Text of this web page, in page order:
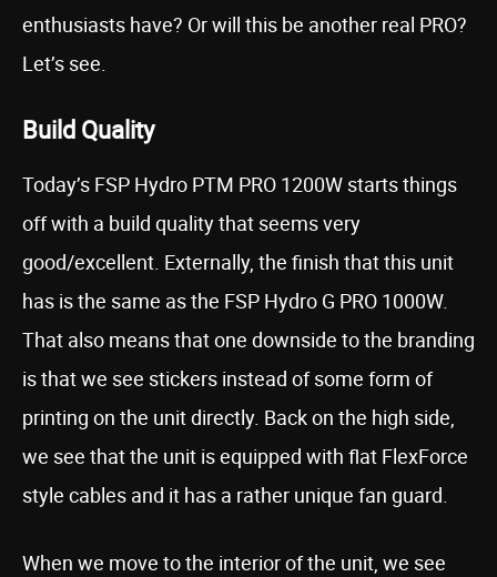
enthusiasts have? Or will this be another real PRO?
Let’s see.
Build Quality
Today’s FSP Hydro PTM PRO 1200W starts things
off with a build quality that seems very
good/excellent. Externally, the finish that this unit
has is the same as the FSP Hydro G PRO 1000W.
That also means that one downside to the branding
is that we see stickers instead of some form of
printing on the unit directly. Back on the high side,
we see that the unit is equipped with flat FlexForce
style cables and it has a rather unique fan guard.
When we move to the interior of the unit, we see